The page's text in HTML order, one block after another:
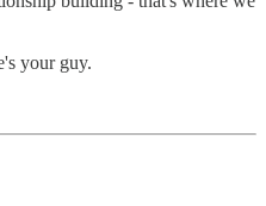
your guy.